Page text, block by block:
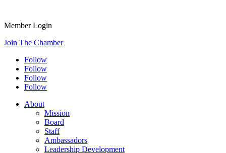
Member Login
Join The Chamber
Follow
Follow
Follow
Follow
About
Mission
Board
Staff
Ambassadors
Leadership Development